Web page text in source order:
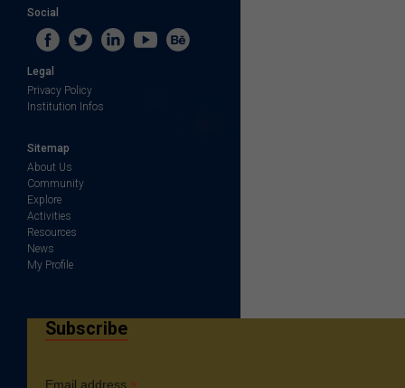
Social
Legal
Privacy Policy
Institution Infos
Sitemap
About Us
Community
Explore
Activities
Resources
News
My Profile
Subscribe
Email address